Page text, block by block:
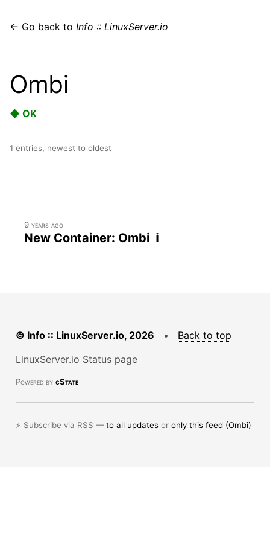
← Go back to Info :: LinuxServer.io
Ombi
◆ OK
1 entries, newest to oldest
9 years ago
New Container: Ombi ℹ
© Info :: LinuxServer.io, 2026 • Back to top
LinuxServer.io Status page
Powered by cState
⚡ Subscribe via RSS —to all updates or only this feed (Ombi)